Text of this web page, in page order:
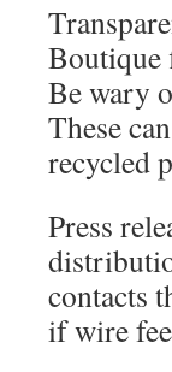
Boutique
Be wary
These
recycled
Press
contacts
if wire